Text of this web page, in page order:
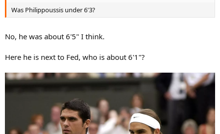
Was Philippoussis under 6'3?
No, he was about 6'5" I think.
Here he is next to Fed, who is about 6'1"?